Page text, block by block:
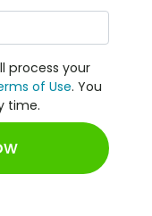
process your
of Use. You
time.